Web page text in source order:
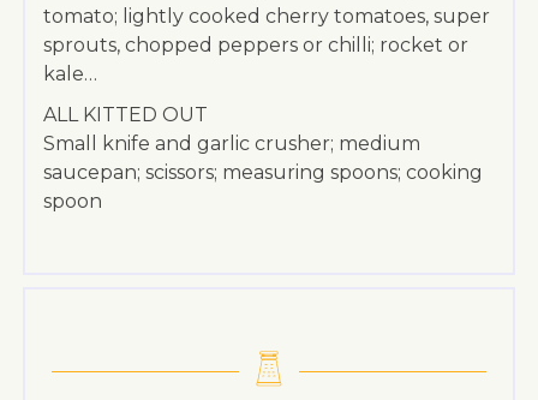
tomato; lightly cooked cherry tomatoes, super
sprouts, chopped peppers or chilli; rocket or
kale…
ALL KITTED OUT
Small knife and garlic crusher; medium
saucepan; scissors; measuring spoons; cooking
spoon